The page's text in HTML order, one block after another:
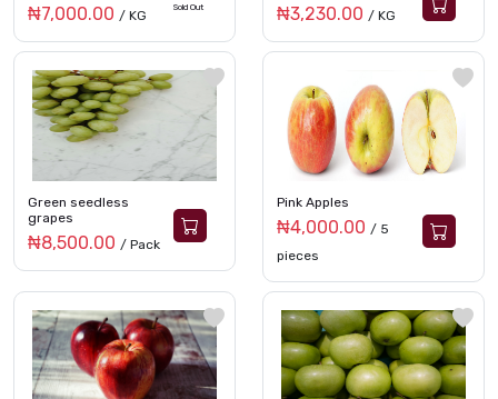
₦7,000.00 / KG
Sold Out ₦3,230.00 / KG
Green seedless
grapes
₦8,500.00 / Pack
Pink Apples
₦4,000.00 / 5
pieces